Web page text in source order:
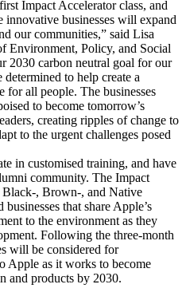
Impact Accelerator class, and
businesses will expand
our communities,” said Lisa
Environment, Policy, and Social
2030 carbon neutral goal for our
to help create a
for all people. The businesses
to become tomorrow’s
creating ripples of change to
to the urgent challenges posed
in customised training, and have
community. The Impact
Black-, Brown-, and Native
that share Apple’s
to the environment as they
Following the three-month
will be considered for
Apple as it works to become
and products by 2030.